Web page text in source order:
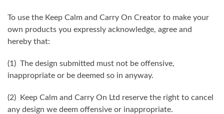
To use the Keep Calm and Carry On Creator to make your
own products you expressly acknowledge, agree and
hereby that:
(1) The design submitted must not be offensive,
inappropriate or be deemed so in anyway.
(2) Keep Calm and Carry On Ltd reserve the right to cancel
any design we deem offensive or inappropriate.